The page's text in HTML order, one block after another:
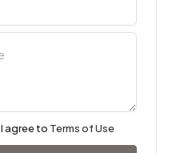
agree to Terms of Use